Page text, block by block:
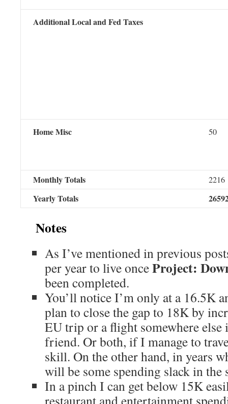
Additional Local and Fed Taxes
Home Misc 50
Monthly Totals 2216
Yearly Totals
Notes
As I’ve mentioned in previous
per year to live onceProject:
been completed.
You’ll notice I’m only at a 16.5K
plan to close the gap to 18K by
EU trip or a flight somewhere else
friend. Or both, if I manage to
skill. On the other hand, in years
will be some spending slack in the
In a pinch I can get below 15K
restaurant and entertainment